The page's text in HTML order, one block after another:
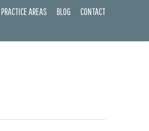
PRACTICE AREAS BLOG CONTACT